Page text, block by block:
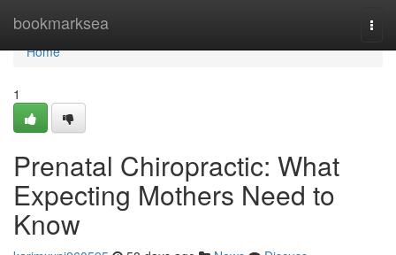
bookmarksea
Home
Home
1
Prenatal Chiropractic: What
Expecting Mothers Need to
Know